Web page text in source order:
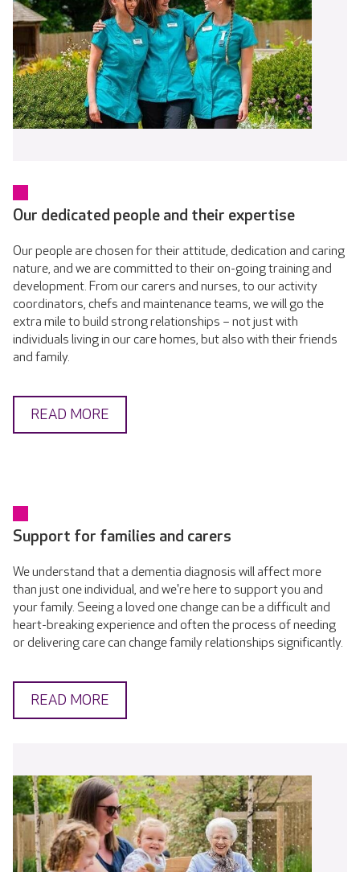
Our dedicated people and their expertise
Our people are chosen for their attitude, dedication and caring
nature, and we are committed to their on-going training and
development. From our carers and nurses, to our activity
coordinators, chefs and maintenance teams, we will go the
extra mile to build strong relationships – not just with
individuals living in our care homes, but also with their friends
and family.
READ MORE
Support for families and carers
We understand that a dementia diagnosis will affect more
than just one individual, and we're here to support you and
your family. Seeing a loved one change can be a difficult and
heart-breaking experience and often the process of needing
or delivering care can change family relationships significantly.
READ MORE